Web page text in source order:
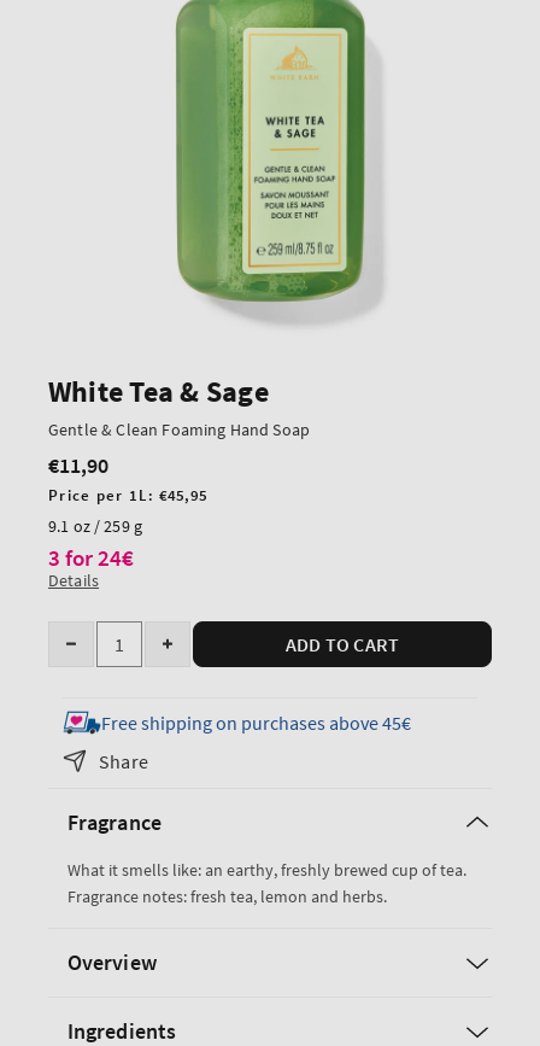
White Tea & Sage
Gentle & Clean Foaming Hand Soap
Regular
price
€11,90
Unit
price
Price per 1L:€45,95
9.1 oz / 259 g
3 for 24€
Details
Quantity
Decrease
for
White
Tea
Sage
&amp;
Clean
Hand
Increase
for
White
&amp;
Clean
ADD TO CART
Free shipping on purchases above 45€
Share
Fragrance
What it smells like: an earthy, freshly brewed cup of tea.
Fragrance notes: fresh tea, lemon and herbs.
Overview
Ingredients